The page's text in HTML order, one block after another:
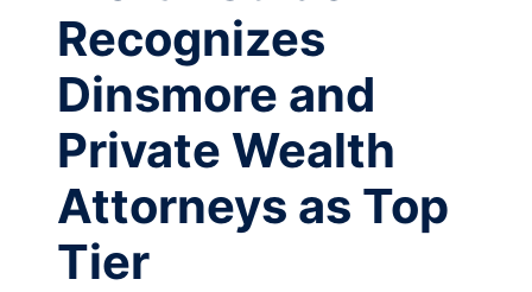
Recognizes
Dinsmore and
Private Wealth
Attorneys as Top
Tier